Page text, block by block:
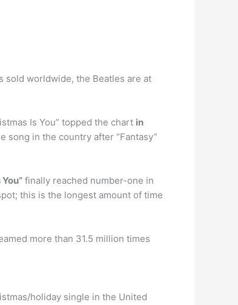
sold worldwide, the Beatles are at
Is You” topped the chart in
song in the country after “Fantasy”
finally reached number-one in
this is the longest amount of time
more than 31.5 million times
holiday single in the United